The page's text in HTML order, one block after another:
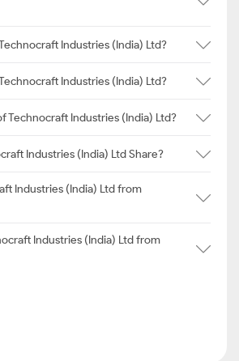
Industries (India) Ltd?
Industries (India) Ltd?
Technocraft Industries (India) Ltd?
Industries (India) Ltd Share?
Industries (India) Ltd from
Industries (India) Ltd from